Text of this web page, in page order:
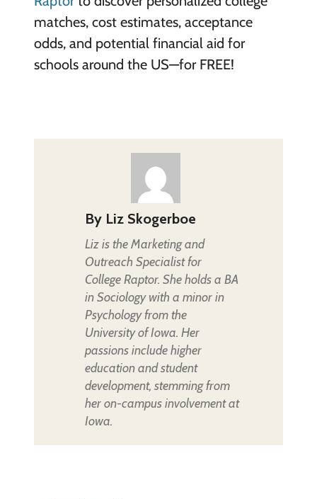
matches, cost estimates, acceptance
odds, and potential financial aid for
schools around the US—for FREE!
By Liz Skogerboe
Liz is the Marketing and
Outreach Specialist for
College Raptor. She holds a BA
in Sociology with a minor in
Psychology from the
University of Iowa. Her
passions include higher
education and student
development, stemming from
her on-campus involvement at
Iowa.